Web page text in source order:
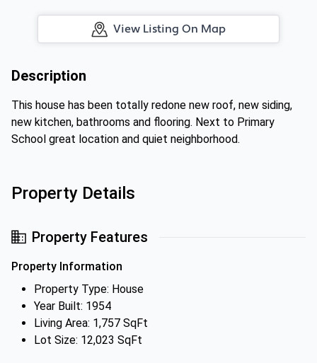
View Listing On Map
Description
This house has been totally redone new roof, new siding,
new kitchen, bathrooms and flooring. Next to Primary
School great location and quiet neighborhood.
Property Details
Property Features
Property Information
Property Type: House
Year Built: 1954
Living Area: 1,757 SqFt
Lot Size: 12,023 SqFt